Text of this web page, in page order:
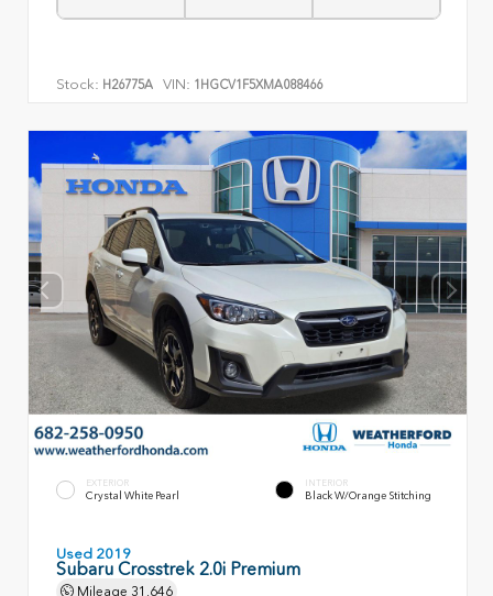
Stock: H26775A VIN: 1HGCV1F5XMA088466
EXTERIOR
Crystal White Pearl
INTERIOR
Black W/Orange Stitching
Used 2019
Subaru Crosstrek 2.0i Premium
Mileage 31,646